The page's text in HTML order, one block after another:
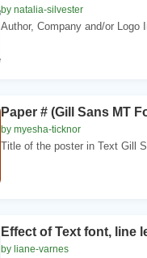
by natalia-silvester
Author, Company and/or Logo
Paper # (Gill Sans MT
by myesha-ticknor
Title of the poster in Text Gill
Effect of Text font, line
by liane-varnes